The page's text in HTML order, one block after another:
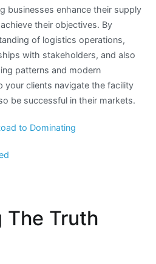
businesses enhance their supply
their objectives. By
of logistics operations,
with stakeholders, and also
patterns and modern
your clients navigate the facility
be successful in their markets.
to Dominating
The Truth